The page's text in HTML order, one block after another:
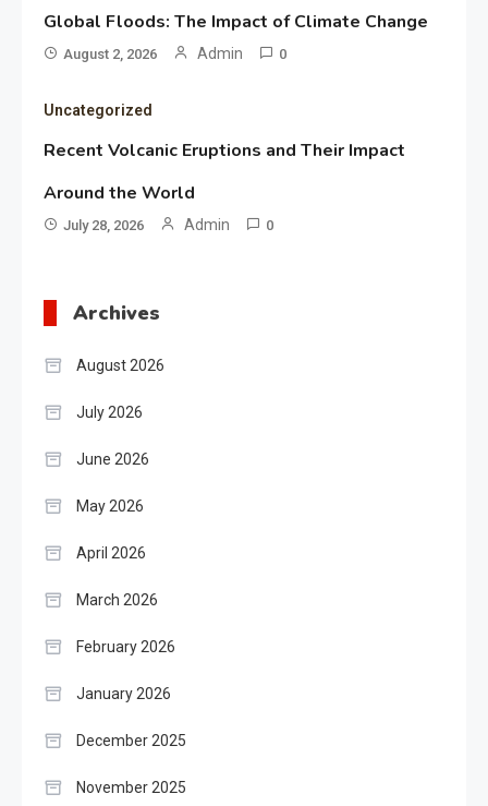
Global Floods: The Impact of Climate Change
August 2, 2026 Admin 0
Uncategorized
Recent Volcanic Eruptions and Their Impact
Around the World
July 28, 2026 Admin 0
Archives
August 2026
July 2026
June 2026
May 2026
April 2026
March 2026
February 2026
January 2026
December 2025
November 2025